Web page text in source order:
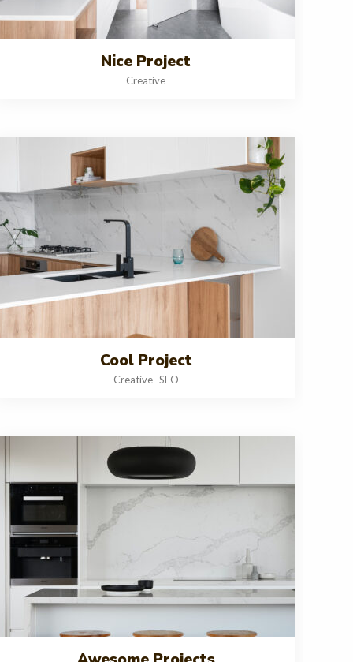
Nice Project
Creative
Cool Project
Creative- SEO